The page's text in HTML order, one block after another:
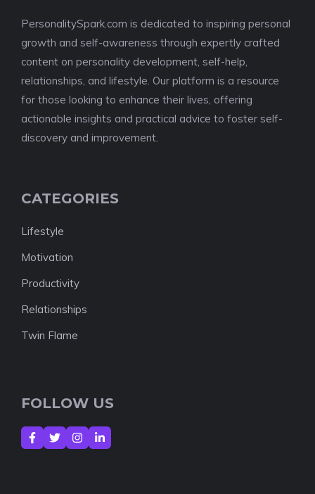
PersonalitySpark.com is dedicated to inspiring personal
growth and self-awareness through expertly crafted
content on personality development, self-help,
relationships, and lifestyle. Our platform is a resource
for those looking to enhance their lives, offering
actionable insights and practical advice to foster self-
discovery and improvement.
CATEGORIES
Lifestyle
Motivation
Productivity
Relationships
Twin Flame
FOLLOW US